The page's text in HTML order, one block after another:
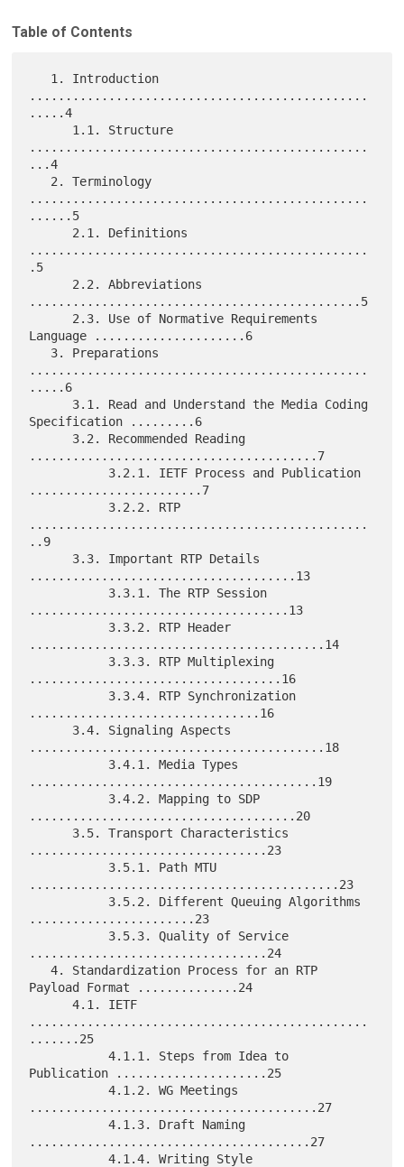
Table of Contents
...............................................
.....4
...............................................
...4
...............................................
......5
...............................................
.5
..............................................5
Language .....................6
...............................................
.....6
Specification .........6
........................................7
........................7
...............................................
..9
.....................................13
....................................13
.........................................14
...................................16
................................16
.........................................18
........................................19
.....................................20
.................................23
...........................................23
.......................23
.................................24
   4. Standardization Process for an RTP
Payload Format ..............24
      4.1. IETF
...............................................
.......25
           4.1.1. Steps from Idea to
Publication .....................25
           4.1.2. WG Meetings
........................................27
           4.1.3. Draft Naming
.......................................27
           4.1.4. Writing Style